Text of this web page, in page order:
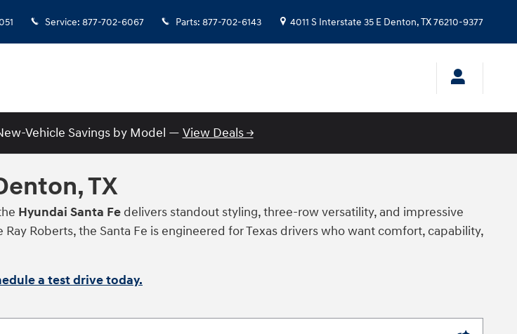
Service: 877-702-6067 Parts: 877-702-6143 4011 S Interstate 35 E Denton,TX76210-9377
Vehicle Savings by Model — View Deals →
TX
Hyundai Santa Fe delivers standout styling, three-row versatility, and impressive
Roberts, the Santa Fe is engineered for Texas drivers who want comfort, capability,
a test drive today.